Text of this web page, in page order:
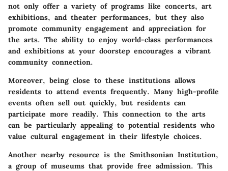
not only offer a variety of programs like concerts, art
exhibitions, and theater performances, but they also
promote community engagement and appreciation for
the arts. The ability to enjoy world-class performances
and exhibitions at your doorstep encourages a vibrant
community connection.
Moreover, being close to these institutions allows
residents to attend events frequently. Many high-profile
events often sell out quickly, but residents can
participate more readily. This connection to the arts
can be particularly appealing to potential residents who
value cultural engagement in their lifestyle choices.
Another nearby resource is the Smithsonian Institution,
a group of museums that provide free admission. This